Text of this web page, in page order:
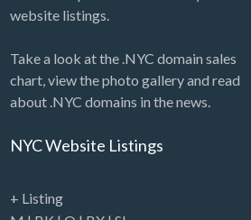
website listings.
Take a look at the .NYC domain sales
chart, view the photo gallery and read
about .NYC domains in the news.
NYC Website Listings
+ Listing